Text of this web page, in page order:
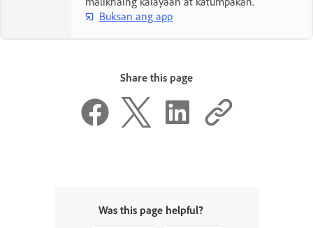
Buksan ang app
Share this page
Was this page helpful?